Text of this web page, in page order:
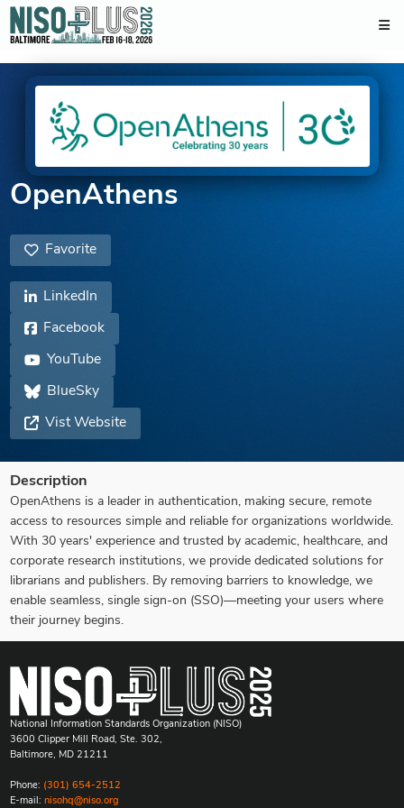
OpenAthens
Favorite
LinkedIn
Facebook
YouTube
BlueSky
Vist Website
Description
OpenAthens is a leader in authentication, making secure, remote
access to resources simple and reliable for organizations worldwide.
With 30 years' experience and trusted by academic, healthcare, and
corporate research institutions, we provide dedicated solutions for
librarians and publishers. By removing barriers to knowledge, we
enable seamless, single sign-on (SSO)—meeting your users where
their journey begins.
National Information Standards Organization (NISO)
3600 Clipper Mill Road, Ste. 302,
Baltimore, MD 21211
Phone: (301) 654-2512
E-mail: nisohq@niso.org